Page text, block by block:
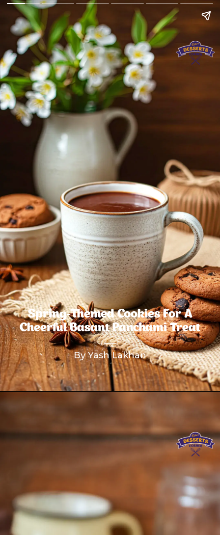
Spring-Themed Cookies For A
Cheerful Basant Panchami Treat
By Yash Lakhan